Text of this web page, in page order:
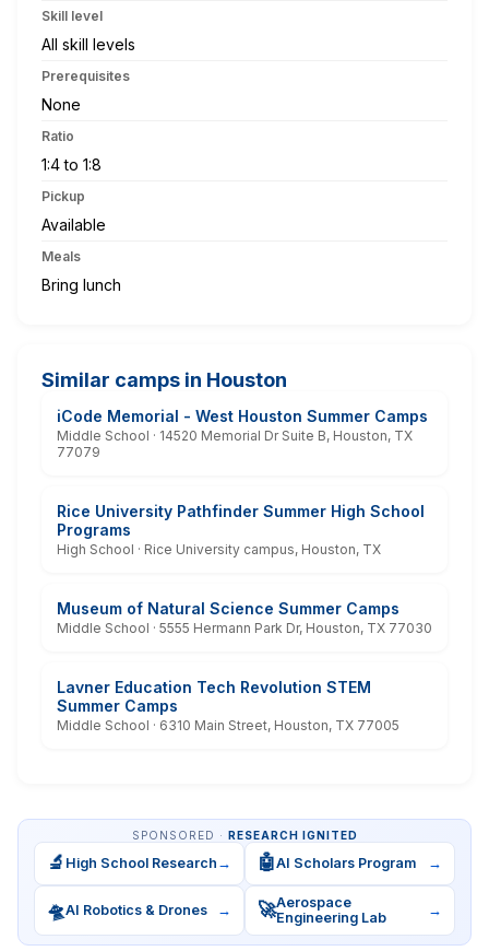
Skill level
All skill levels
Prerequisites
None
Ratio
1:4 to 1:8
Pickup
Available
Meals
Bring lunch
Similar camps in Houston
iCode Memorial - West Houston Summer Camps
Middle School · 14520 Memorial Dr Suite B, Houston, TX
77079
Rice University Pathfinder Summer High School
Programs
High School · Rice University campus, Houston, TX
Museum of Natural Science Summer Camps
Middle School · 5555 Hermann Park Dr, Houston, TX 77030
Lavner Education Tech Revolution STEM
Summer Camps
Middle School · 6310 Main Street, Houston, TX 77005
SPONSORED · RESEARCH IGNITED
🔬 High School Research → 🤖AI Scholars Program →
🛸AI Robotics & Drones → 🚀Aerospace
Engineering Lab
→